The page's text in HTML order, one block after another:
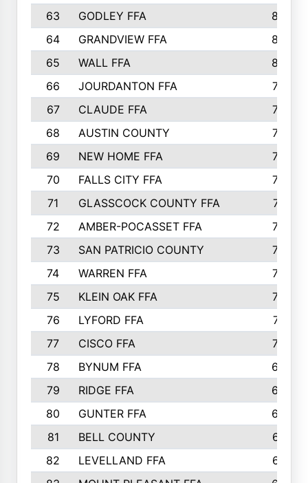
63
GODLEY FFA
825
64
GRANDVIEW FFA
825
65
WALL FFA
808
66
JOURDANTON FFA
794
67
CLAUDE FFA
792
68
AUSTIN COUNTY
783
69
NEW HOME FFA
769
70
FALLS CITY FFA
749
71
GLASSCOCK COUNTY FFA
747
72
AMBER-POCASSET FFA
743
73
SAN PATRICIO COUNTY
736
74
WARREN FFA
730
75
KLEIN OAK FFA
722
76
LYFORD FFA
715
77
CISCO FFA
708
78
BYNUM FFA
698
79
RIDGE FFA
684
80
GUNTER FFA
682
81
BELL COUNTY
679
82
LEVELLAND FFA
673